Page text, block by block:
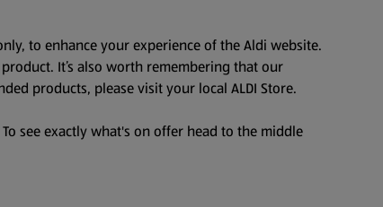
to enhance your experience of the Aldi website.
It’s also worth remembering that our
products, please visit your local ALDI Store.
see exactly what's on offer head to the middle